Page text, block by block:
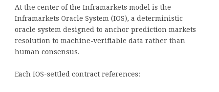
At the center of the Inframarkets model is the
Inframarkets Oracle System (IOS), a deterministic
oracle system designed to anchor prediction markets
resolution to machine-verifiable data rather than
human consensus.
Each IOS-settled contract references: